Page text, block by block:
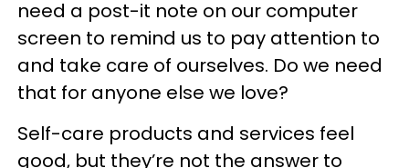
need a post-it note on our computer
screen to remind us to pay attention to
and take care of ourselves. Do we need
that for anyone else we love?
Self-care products and services feel
good, but they’re not the answer to